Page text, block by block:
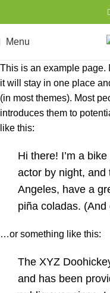
Menu
This is an example page.
it will stay in one place
(in most themes). Most
introduces them to
like this:
Hi there! I’m a
actor by night, and
Angeles, have a
piña coladas. (And
…or something like this:
The XYZ
and has been